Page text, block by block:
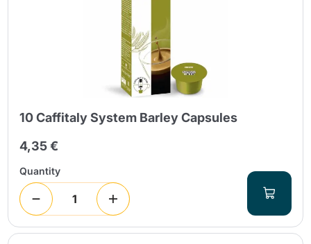
10 Caffitaly System Barley Capsules
4,35 €
Quantity